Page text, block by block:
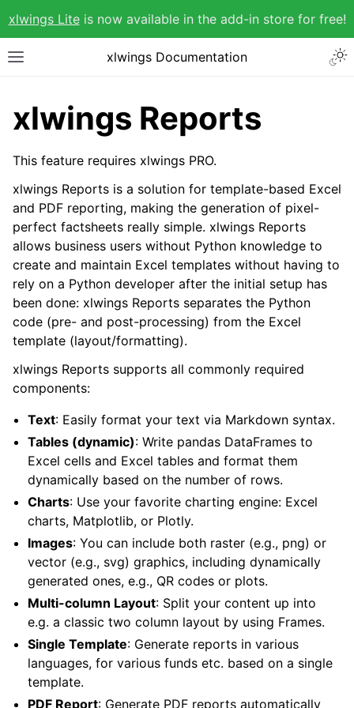
xlwings Liteis now available in the add-in store for free!
xlwings Documentation
xlwings Reports
This feature requires xlwings PRO.
xlwings Reports is a solution for template-based Excel
and PDF reporting, making the generation of pixel-
perfect factsheets really simple. xlwings Reports
allows business users without Python knowledge to
create and maintain Excel templates without having to
rely on a Python developer after the initial setup has
been done: xlwings Reports separates the Python
code (pre- and post-processing) from the Excel
template (layout/formatting).
xlwings Reports supports all commonly required
components:
Text: Easily format your text via Markdown syntax.
Tables (dynamic): Write pandas DataFrames to
Excel cells and Excel tables and format them
dynamically based on the number of rows.
Charts: Use your favorite charting engine: Excel
charts, Matplotlib, or Plotly.
Images: You can include both raster (e.g., png) or
vector (e.g., svg) graphics, including dynamically
generated ones, e.g., QR codes or plots.
Multi-column Layout: Split your content up into
e.g. a classic two column layout by using Frames.
Single Template: Generate reports in various
languages, for various funds etc. based on a single
template.
PDF Report: Generate PDF reports automatically